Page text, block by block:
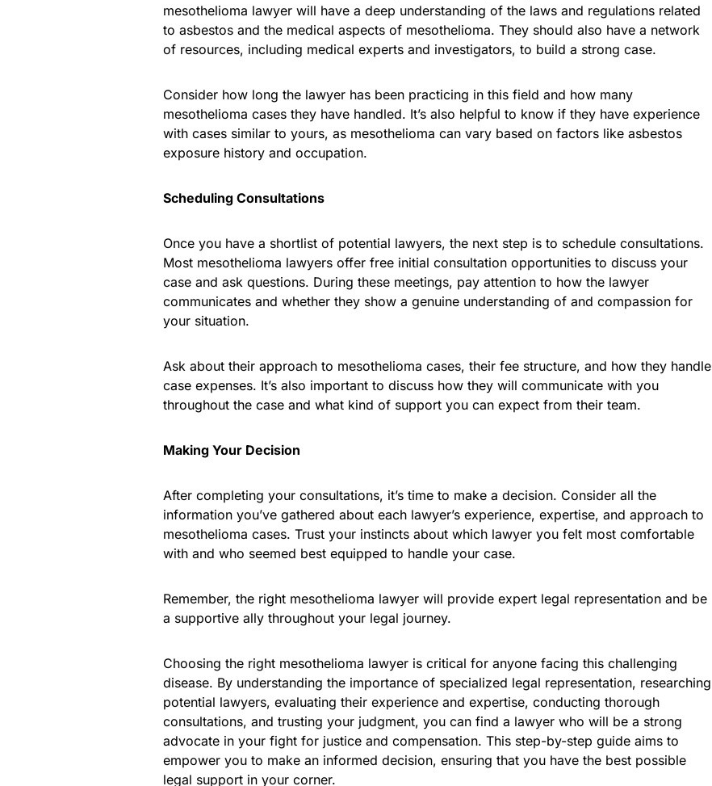
mesothelioma lawyer will have a deep understanding of the laws and regulations related
to asbestos and the medical aspects of mesothelioma. They should also have a network
of resources, including medical experts and investigators, to build a strong case.
Consider how long the lawyer has been practicing in this field and how many
mesothelioma cases they have handled. It’s also helpful to know if they have experience
with cases similar to yours, as mesothelioma can vary based on factors like asbestos
exposure history and occupation.
Scheduling Consultations
Once you have a shortlist of potential lawyers, the next step is to schedule consultations.
Most mesothelioma lawyers offer free initial consultation opportunities to discuss your
case and ask questions. During these meetings, pay attention to how the lawyer
communicates and whether they show a genuine understanding of and compassion for
your situation.
Ask about their approach to mesothelioma cases, their fee structure, and how they handle
case expenses. It’s also important to discuss how they will communicate with you
throughout the case and what kind of support you can expect from their team.
Making Your Decision
After completing your consultations, it’s time to make a decision. Consider all the
information you’ve gathered about each lawyer’s experience, expertise, and approach to
mesothelioma cases. Trust your instincts about which lawyer you felt most comfortable
with and who seemed best equipped to handle your case.
Remember, the right mesothelioma lawyer will provide expert legal representation and be
a supportive ally throughout your legal journey.
Choosing the right mesothelioma lawyer is critical for anyone facing this challenging
disease. By understanding the importance of specialized legal representation, researching
potential lawyers, evaluating their experience and expertise, conducting thorough
consultations, and trusting your judgment, you can find a lawyer who will be a strong
advocate in your fight for justice and compensation. This step-by-step guide aims to
empower you to make an informed decision, ensuring that you have the best possible
legal support in your corner.